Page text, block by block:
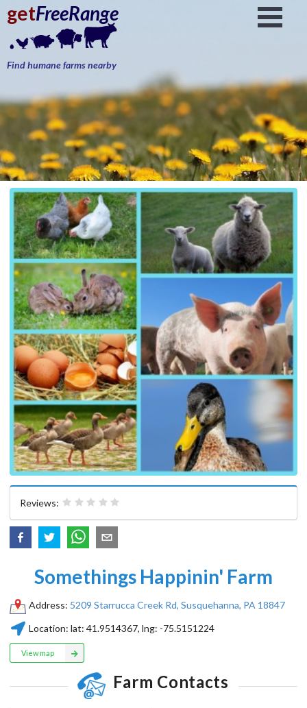
getFreeRange
Find humane farms nearby
Reviews:
Somethings Happinin' Farm
Address: 5209 Starrucca Creek Rd, Susquehanna, PA 18847
Location: lat:41.9514367, lng: -75.5151224
View map
Farm Contacts